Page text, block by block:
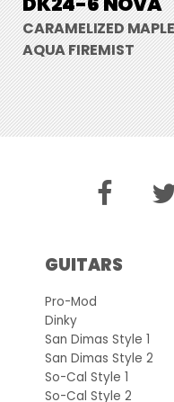
CARAMELIZED
AQUA FIREMIST
GUITARS
Pro-Mod
Dinky
San Dimas Style 1
San Dimas Style 2
So-Cal Style 1
So-Cal Style 2